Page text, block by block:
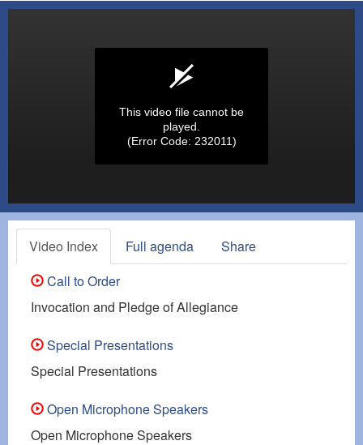
This video file cannot be
played.
(Error Code: 232011)
Video Index Full agenda
Share
Call to Order
Invocation and Pledge of Allegiance
Special Presentations
Special Presentations
Open Microphone Speakers
Open Microphone Speakers